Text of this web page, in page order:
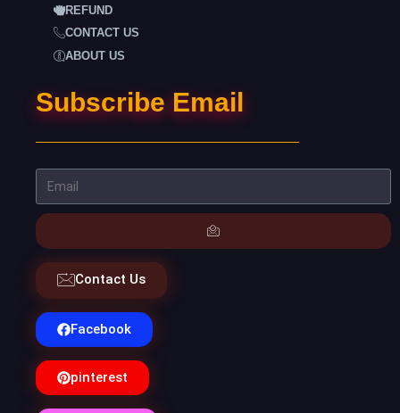
REFUND
CONTACT US
ABOUT US
Subscribe Email
Contact Us
Facebook
pinterest